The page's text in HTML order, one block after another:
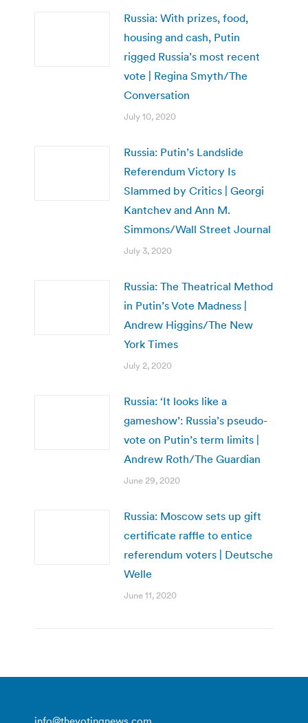
Russia: With prizes, food,
housing and cash, Putin
rigged Russia’s most recent
vote | Regina Smyth/The
Conversation
July 10, 2020
Russia: Putin’s Landslide
Referendum Victory Is
Slammed by Critics | Georgi
Kantchev and Ann M.
Simmons/Wall Street Journal
July 3, 2020
Russia: The Theatrical Method
in Putin’s Vote Madness |
Andrew Higgins/The New
York Times
July 2, 2020
Russia: ‘It looks like a
gameshow’: Russia’s pseudo-
vote on Putin’s term limits |
Andrew Roth/The Guardian
June 29, 2020
Russia: Moscow sets up gift
certificate raffle to entice
referendum voters | Deutsche
Welle
June 11, 2020